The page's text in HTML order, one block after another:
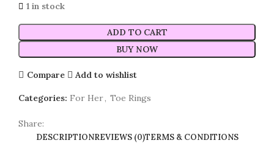
1 in stock
ADD TO CART
BUY NOW
Compare Add to wishlist
Categories: For Her, Toe Rings
Share:
DESCRIPTIONREVIEWS (0)TERMS & CONDITIONS